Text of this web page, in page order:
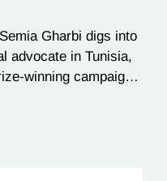
Gharbi digs into
advocate in Tunisia,
winning campaign